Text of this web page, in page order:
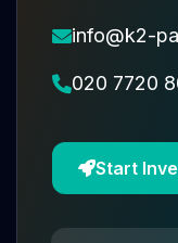
info@k2-
020 7720
Start